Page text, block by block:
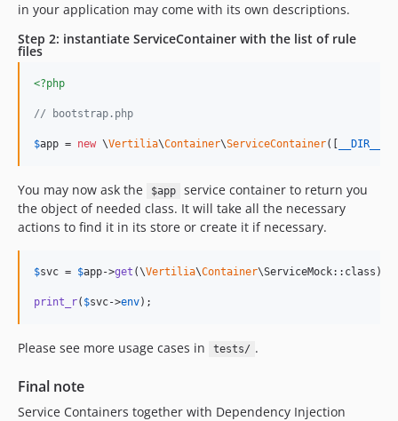
in your application may come with its own descriptions.
Step 2: instantiate ServiceContainer with the list of rule
files
<?php
// bootstrap.php
$app = new \Vertilia\Container\ServiceContainer([ __DIR__
You may now ask the $app
service container to return you
the object of needed class. It will take all the necessary
actions to find it in its store or create it if necessary.
$svc = $app->get (\Vertilia\Container\ServiceMock::class);
print_r( $svc->env);
Please see more usage cases in tests/ .
Final note
Service Containers together with Dependency Injection